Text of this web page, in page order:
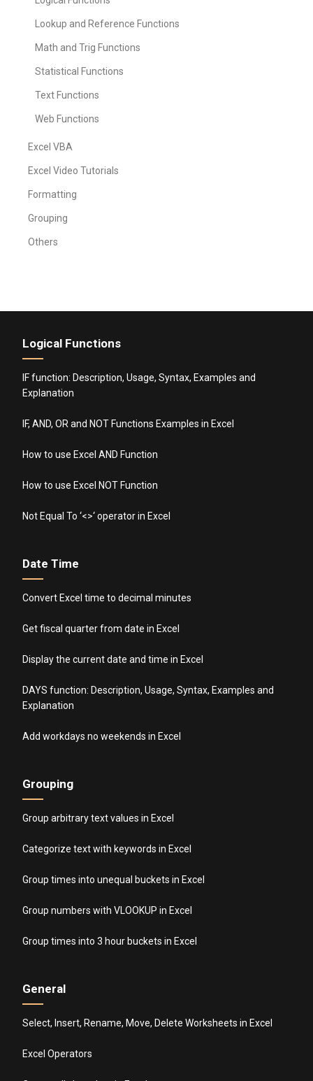
Lookup and Reference Functions
Math and Trig Functions
Statistical Functions
Text Functions
Web Functions
Excel VBA
Excel Video Tutorials
Formatting
Grouping
Others
Logical Functions
IF function: Description, Usage, Syntax, Examples and
Explanation
IF, AND, OR and NOT Functions Examples in Excel
How to use Excel AND Function
How to use Excel NOT Function
Not Equal To ‘<>‘ operator in Excel
Date Time
Convert Excel time to decimal minutes
Get fiscal quarter from date in Excel
Display the current date and time in Excel
DAYS function: Description, Usage, Syntax, Examples and
Explanation
Add workdays no weekends in Excel
Grouping
Group arbitrary text values in Excel
Categorize text with keywords in Excel
Group times into unequal buckets in Excel
Group numbers with VLOOKUP in Excel
Group times into 3 hour buckets in Excel
General
Select, Insert, Rename, Move, Delete Worksheets in Excel
Excel Operators